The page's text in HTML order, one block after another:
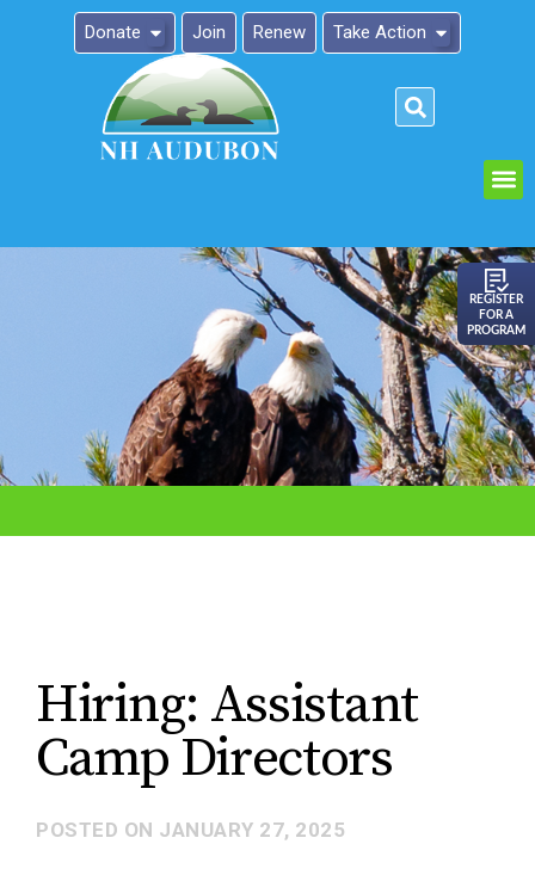
Donate Join Renew Take Action
REGISTER
FOR A
PROGRAM
Hiring: Assistant
Camp Directors
POSTED ON JANUARY 27, 2025